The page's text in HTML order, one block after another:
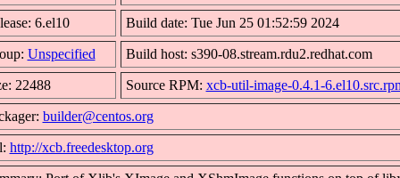
6.el10 Build date: Tue Jun 25 01:52:59 2024
Unspecified Build host: s390-08.stream.rdu2.redhat.com
22488 Source RPM: xcb-util-image-0.4.1-
builder@centos.org
http://xcb.freedesktop.org